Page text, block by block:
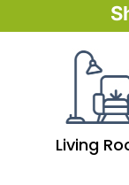
Living